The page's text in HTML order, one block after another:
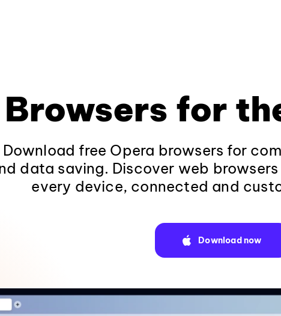
Browsers for
Download free Opera browsers for
data saving. Discover web
every device, connected and
Download now